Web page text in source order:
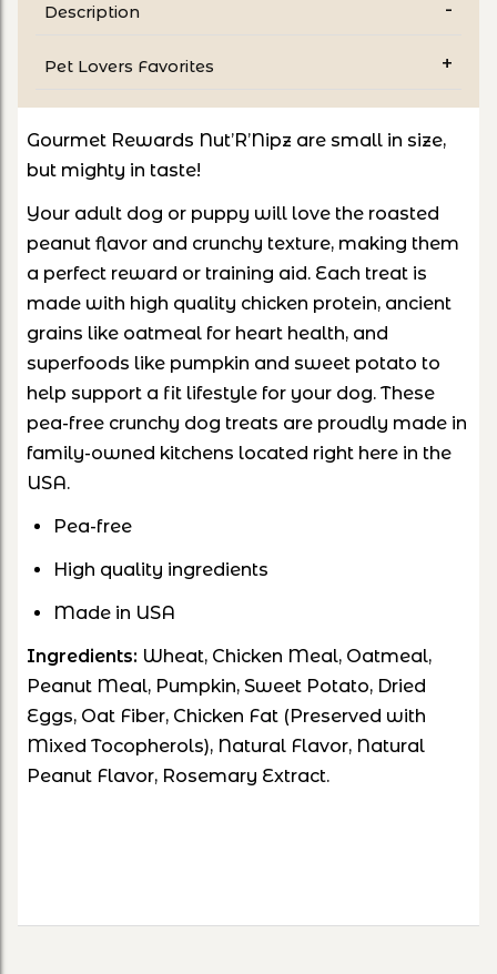
Description
Pet Lovers Favorites
Gourmet Rewards Nut’R’Nipz are small in size,
but mighty in taste!
Your adult dog or puppy will love the roasted
peanut flavor and crunchy texture, making them
a perfect reward or training aid. Each treat is
made with high quality chicken protein, ancient
grains like oatmeal for heart health, and
superfoods like pumpkin and sweet potato to
help support a fit lifestyle for your dog. These
pea-free crunchy dog treats are proudly made in
family-owned kitchens located right here in the
USA.
Pea-free
High quality ingredients
Made in USA
Ingredients: Wheat, Chicken Meal, Oatmeal,
Peanut Meal, Pumpkin, Sweet Potato, Dried
Eggs, Oat Fiber, Chicken Fat (Preserved with
Mixed Tocopherols), Natural Flavor, Natural
Peanut Flavor, Rosemary Extract.